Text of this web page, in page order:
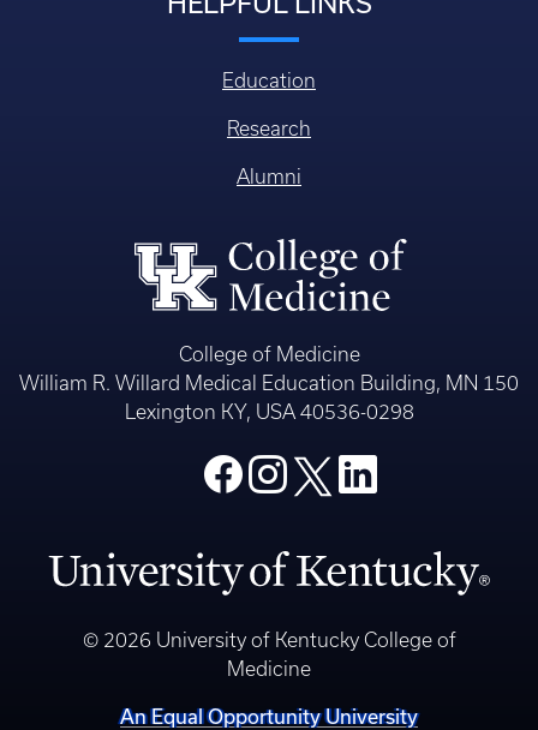
Education
Research
Alumni
College of Medicine
William R. Willard Medical Education Building, MN 150
Lexington KY, USA 40536-0298
© 2026 University of Kentucky College of
Medicine
An Equal Opportunity University